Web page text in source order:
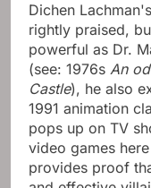
Dichen
rightly praised,
powerful as Dr.
(see: 1976s An
Castle), he also
1991 animation
pops up on TV
video games
provides proof